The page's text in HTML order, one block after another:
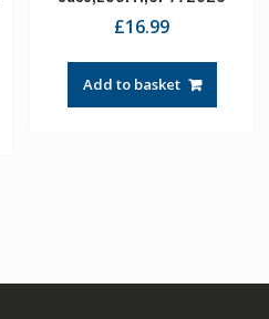
£16.99
Add to basket